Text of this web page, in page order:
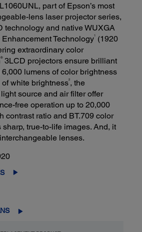
part of Epson’s most
lens laser projector series,
technology and native WUXGA
Technology1
(1920
extraordinary color
®3LCD projectors ensure brilliant
lumens of color brightness
white brightness2, the
light source and air filter offer
free operation up to 20,000
contrast ratio and BT.709 color
true-to-life images. And, it
lenses.